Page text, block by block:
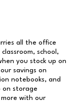
all the office
school,
you stock up on
savings on
notebooks, and
on storage
more with our